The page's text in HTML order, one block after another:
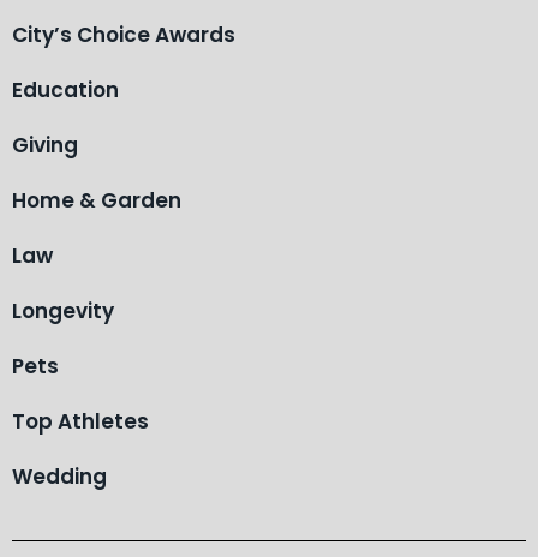
City’s Choice Awards
Education
Giving
Home & Garden
Law
Longevity
Pets
Top Athletes
Wedding